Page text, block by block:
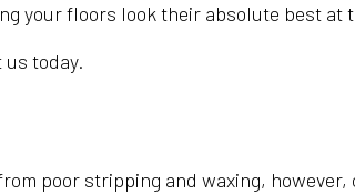
your floors look their absolute best at
today.
poor stripping and waxing,